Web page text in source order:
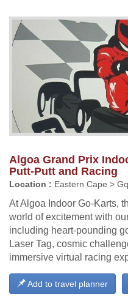
Algoa Grand Prix
Putt-Putt and Racing
Location : Eastern Cape >
At Algoa Indoor Go-Karts,
world of excitement with
including heart-pounding
Laser Tag, cosmic
immersive virtual racing
Add to travel planner